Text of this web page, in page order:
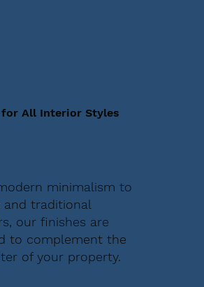
for All Interior Styles
minimalism to
and traditional
our finishes are
to complement the
of your property.